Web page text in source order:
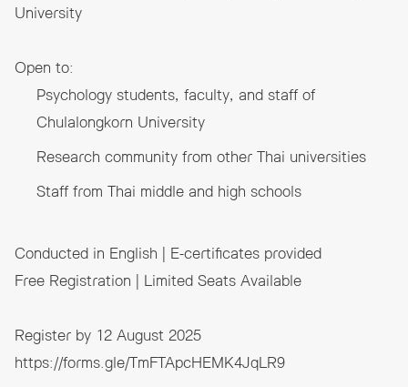
University
Open to:
Psychology students, faculty, and staff of
Chulalongkorn University
Research community from other Thai universities
Staff from Thai middle and high schools
Conducted in English | E-certificates provided
Free Registration | Limited Seats Available
Register by 12 August 2025
https://forms.gle/TmFTApcHEMK4JqLR9